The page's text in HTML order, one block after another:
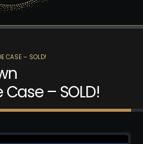
CASE – SOLD!
– SOLD!